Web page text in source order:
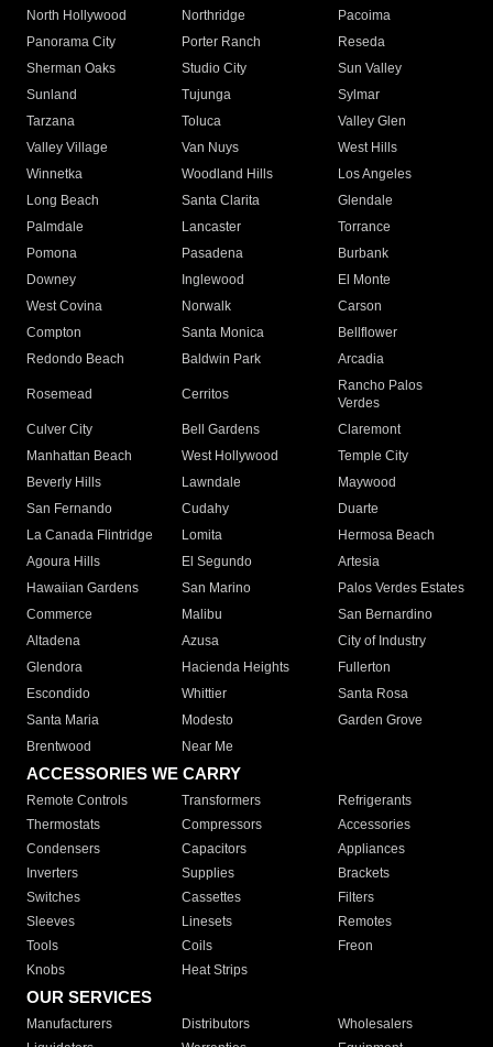
North Hollywood
Northridge
Pacoima
Panorama City
Porter Ranch
Reseda
Sherman Oaks
Studio City
Sun Valley
Sunland
Tujunga
Sylmar
Tarzana
Toluca
Valley Glen
Valley Village
Van Nuys
West Hills
Winnetka
Woodland Hills
Los Angeles
Long Beach
Santa Clarita
Glendale
Palmdale
Lancaster
Torrance
Pomona
Pasadena
Burbank
Downey
Inglewood
El Monte
West Covina
Norwalk
Carson
Compton
Santa Monica
Bellflower
Redondo Beach
Baldwin Park Arcadia
Rosemead Cerritos
Rancho Palos
Verdes
Culver City
Bell Gardens
Claremont
Manhattan Beach
West Hollywood
Temple City
Beverly Hills
Lawndale
Maywood
San Fernando
Cudahy
Duarte
La Canada Flintridge
Lomita
Hermosa Beach
Agoura Hills
El Segundo
Artesia
Hawaiian Gardens
San Marino
Palos Verdes Estates
Commerce
Malibu
San Bernardino
Altadena
Azusa
City of Industry
Glendora
Hacienda Heights
Fullerton
Escondido
Whittier
Santa Rosa
Santa Maria
Modesto
Garden Grove
Brentwood
Near Me
ACCESSORIES WE CARRY
Remote Controls Transformers
Refrigerants
Thermostats
Compressors
Accessories
Condensers
Capacitors
Appliances
Inverters
Supplies
Brackets
Switches
Cassettes
Filters
Sleeves
Linesets
Remotes
Tools
Coils
Freon
Knobs
Heat Strips
OUR SERVICES
Manufacturers Distributors
Wholesalers